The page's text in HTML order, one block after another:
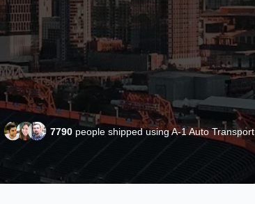
7790 people shipped using A-1 Auto Transport